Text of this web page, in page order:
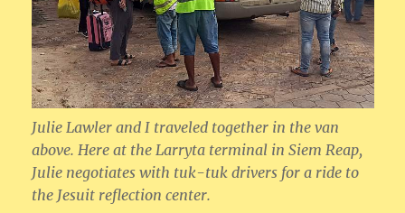
Julie Lawler and I traveled together in the van
above. Here at the Larryta terminal in Siem Reap,
Julie negotiates with tuk-tuk drivers for a ride to
the Jesuit reflection center.